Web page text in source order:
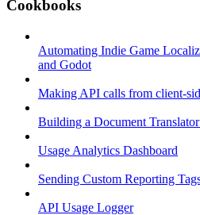
Cookbooks
Automating Indie Game
and Godot
Making API calls from client-
Building a Document
Usage Analytics Dashboard
Sending Custom Reporting
API Usage Logger